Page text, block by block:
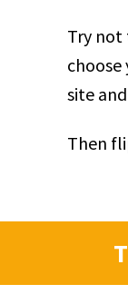
Try not
choose
site
Then